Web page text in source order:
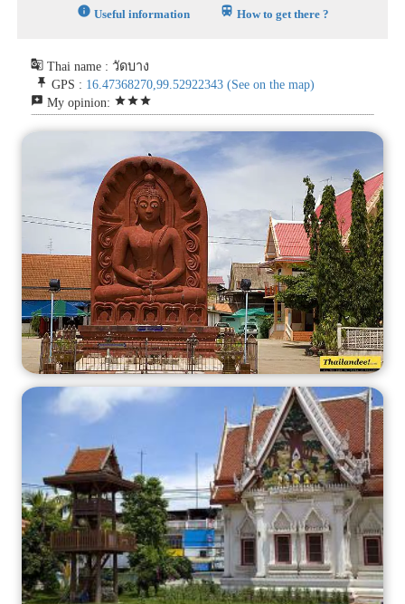
info Useful information train How to get there ?
g_translate Thai name : วัดบาง
push_pin GPS : 16.47368270,99.52922343 (See on the map)
reviews My opinion: starstarstar